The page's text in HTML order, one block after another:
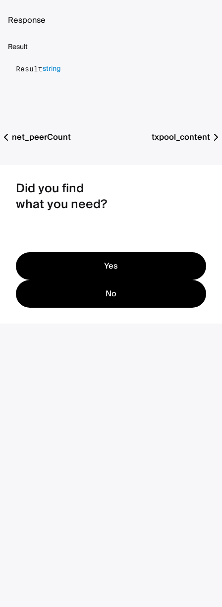
Response
Result
Resultstring
net_peerCount txpool_content
Did you find
what you need?
Yes
No